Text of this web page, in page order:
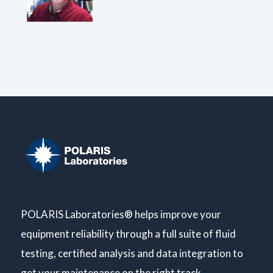
POLARIS Laboratories® helps improve your
equipment reliability through a full suite of fluid
testing, certified analysis and data integration to